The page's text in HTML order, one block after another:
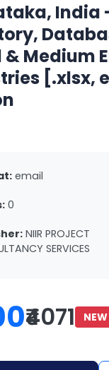
India
& Medium
[.xlsx,
email
0
NIIR PROJECT
SERVICES
₹4071 NEW